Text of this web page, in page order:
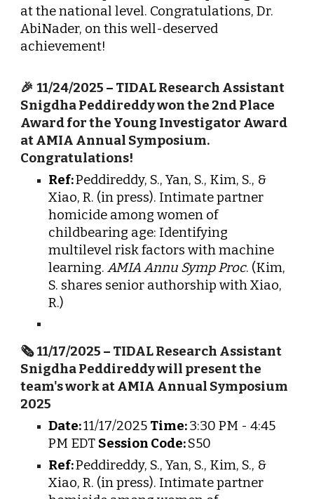
at the national level. Congratulations, Dr.
AbiNader, on this well-deserved
achievement!
🎉 11/24/2025 – TIDAL Research Assistant
Snigdha Peddireddy won the 2nd Place
Award for the Young Investigator Award
at AMIA Annual Symposium.
Congratulations!
Ref:Peddireddy, S., Yan, S., Kim, S., &
Xiao, R. (in press). Intimate partner
homicide among women of
childbearing age: Identifying
multilevel risk factors with machine
learning.AMIA Annu Symp Proc. (Kim,
S. shares senior authorship with Xiao,
R.)
🗞️ 11/17/2025 – TIDAL Research Assistant
Snigdha Peddireddy will present the
team's work at AMIA Annual Symposium
2025
Date:11/17/2025 Time:3:30 PM - 4:45
PM EDT Session Code:S50
Ref:Peddireddy, S., Yan, S., Kim, S., &
Xiao, R. (in press). Intimate partner